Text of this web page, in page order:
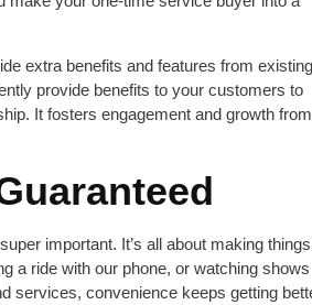
extra benefits and features from existing
provide benefits to your customers to
It fosters engagement and growth
important. It’s all about making
a ride with our phone, or watching shows
services, convenience keeps getting